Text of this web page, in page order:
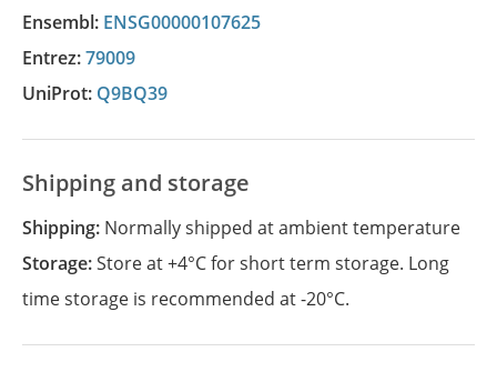
Ensembl: ENSG00000107625
Entrez:79009
UniProt: Q9BQ39
Shipping and storage
Shipping: Normally shipped at ambient temperature
Storage:Store at +4°C for short term storage. Long
time storage is recommended at -20°C.